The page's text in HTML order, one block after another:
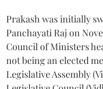
Prakash was initially
Panchayati Raj on
Council of Ministers
not being an elected
Legislative Assembly